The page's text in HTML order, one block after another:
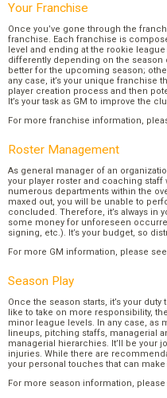
Your Franchise
Once you’ve gone through the
franchise. Each franchise is
level and ending at the rookie
differently depending on the
better for the upcoming season;
any case, it’s your unique franchise
player creation process and then
It’s your task as GM to improve the
For more franchise information,
Roster Management
As general manager of an
your player roster and coaching
numerous departments within the
maxed out, you will be unable to
concluded. Therefore, it’s always in
some money for unforeseen
signing, etc.). It’s your budget, so
For more GM information, please
Season Play
Once the season starts, it’s your
like to take on more responsibility,
minor league levels. In any case, as
lineups, pitching staffs, managerial
managerial hierarchies. It’ll be your
injuries. While there are
your personal touches that can
For more season information, please